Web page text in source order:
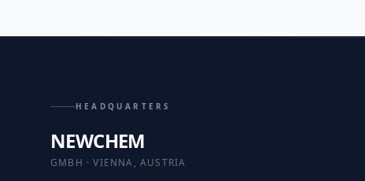
HEADQUARTERS
NEWCHEM
GMBH · VIENNA, AUSTRIA